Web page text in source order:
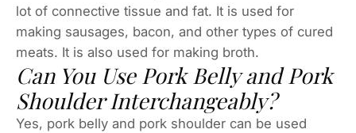
lot of connective tissue and fat. It is used for
making sausages, bacon, and other types of cured
meats. It is also used for making broth.
Can You Use Pork Belly and Pork
Shoulder Interchangeably?
Yes, pork belly and pork shoulder can be used